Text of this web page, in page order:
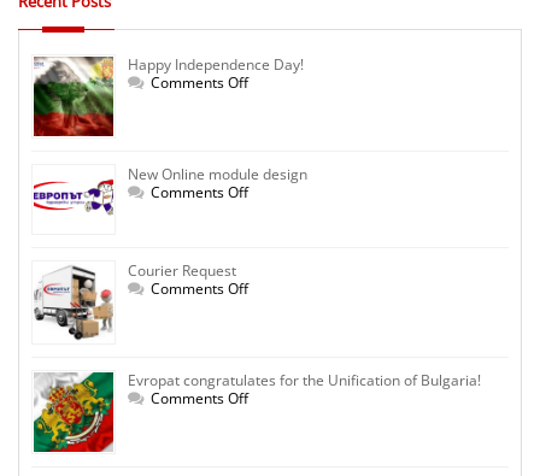
Happy Independence Day!
Comments Offon
New Online module design
Comments Offon
Courier Request
Comments Offon
Evropat congratulates for the Unification of Bulgaria!
Comments Offon